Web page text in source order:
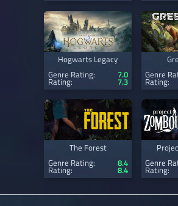
Hogwarts Legacy
Genre Rating:
7.0
Rating: 7.3
Genre
Rating:
The Forest
Genre Rating:
8.4
Rating: 8.4
Genre
Rating: